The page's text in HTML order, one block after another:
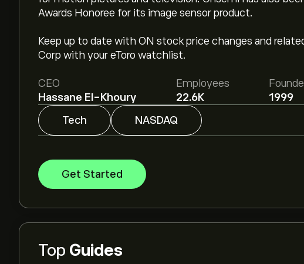
Awards Honoree for its image sensor product.
Keep up to date with ON stock price changes and
Corp with your eToro watchlist.
CEO
Hassane El-Khoury
Employees
22.6K
1999
Tech
NASDAQ
Get Started
Top Guides